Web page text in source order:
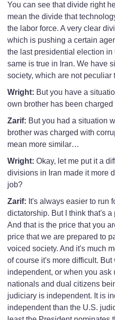
You can see that divide right
mean the divide that
the labor force. A very clear
which is pushing a certain
the last presidential election
same is true in Iran. We have
society, which are not peculiar
Wright: But you have a
own brother has been
Zarif: But you had a situation
brother was charged with
mean more similar…
Wright: Okay, let me put it a
divisions in Iran made it more
job?
Zarif: It's always easier to run
dictatorship. But I think that's
And that is the price that you
price that we are prepared to
voiced society. And it's much
of course it's more difficult.
independent, or when you ask
nationals and dual citizens
judiciary is independent. It is
independent than the U.S.